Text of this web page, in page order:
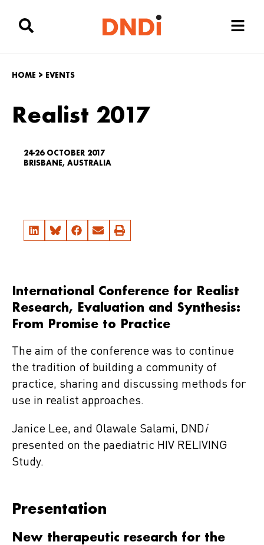
HOME > EVENTS
Realist 2017
24-26 OCTOBER 2017
BRISBANE, AUSTRALIA
International Conference for Realist
Research, Evaluation and Synthesis:
From Promise to Practice
The aim of the conference was to continue
the tradition of building a community of
practice, sharing and discussing methods for
use in realist approaches.
Janice Lee, and Olawale Salami, DNDi
presented on the paediatric HIV RELIVING
Study.
Presentation
New therapeutic research for the